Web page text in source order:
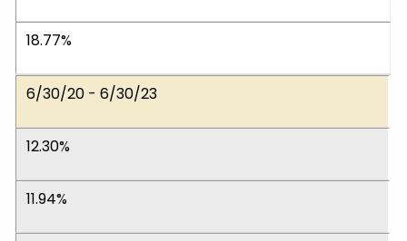
18.77%
6/30/20 - 6/30/23
12.30%
11.94%